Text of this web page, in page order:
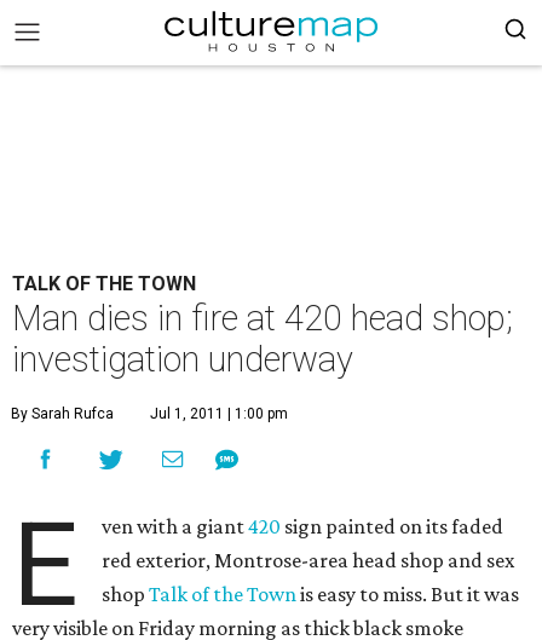
TALK OF THE TOWN
Man dies in fire at 420 head shop;
investigation underway
By Sarah Rufca Jul 1, 2011 | 1:00 pm
E ven with a giant420 sign painted on its faded
red exterior, Montrose-area head shop and sex
shopTalk of the Townis easy to miss. But it was
very visible on Friday morning as thick black smoke